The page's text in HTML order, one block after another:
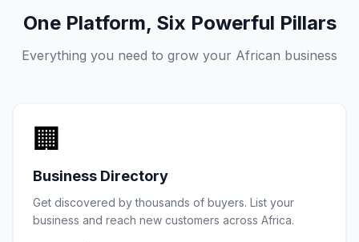
One Platform, Six Powerful Pillars
Everything you need to grow your African business
🏢
Business Directory
Get discovered by thousands of buyers. List your
business and reach new customers across Africa.